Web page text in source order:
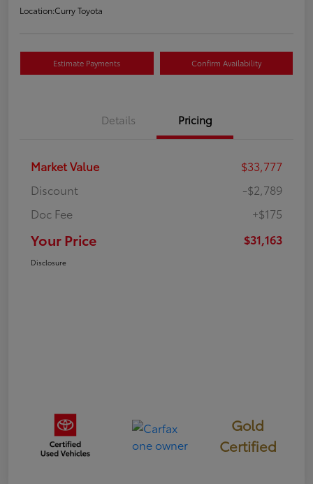
Location:Curry Toyota
Estimate Payments Confirm Availability
Details Pricing
Market Value
$33,777
Discount
-$2,789
Doc Fee
+$175
Your Price $31,163
Disclosure
Gold
Certified